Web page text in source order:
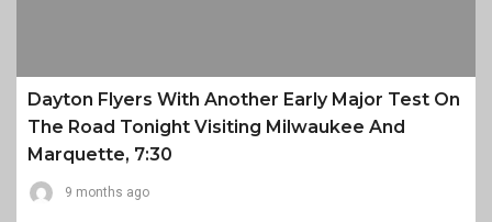
Dayton Flyers With Another Early Major Test On
The Road Tonight Visiting Milwaukee And
Marquette, 7:30
9 months ago